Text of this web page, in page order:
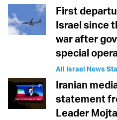
First
Israel since
war after
special
All Israel News
Iranian
statement
Leader